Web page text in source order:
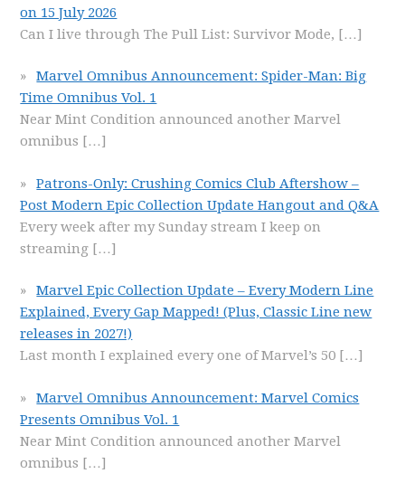
on 15 July 2026
Can I live through The Pull List: Survivor Mode, […]
Marvel Omnibus Announcement: Spider-Man: Big
Time Omnibus Vol. 1
Near Mint Condition announced another Marvel
omnibus […]
Patrons-Only: Crushing Comics Club Aftershow –
Post Modern Epic Collection Update Hangout and Q&A
Every week after my Sunday stream I keep on
streaming […]
Marvel Epic Collection Update – Every Modern Line
Explained, Every Gap Mapped! (Plus, Classic Line new
releases in 2027!)
Last month I explained every one of Marvel’s 50 […]
Marvel Omnibus Announcement: Marvel Comics
Presents Omnibus Vol. 1
Near Mint Condition announced another Marvel
omnibus […]